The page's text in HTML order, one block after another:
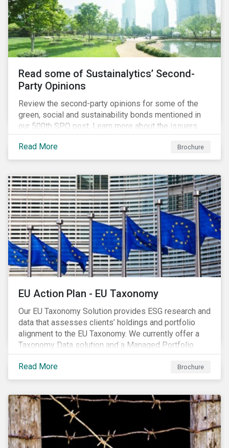
Read some of Sustainalytics’ Second-
Party Opinions
Review the second-party opinions for some of the
green, social and sustainability bonds mentioned in
our 500th SPO post. Learn more about the issuers,
and the socially and environmentally focused projects
and initiatives their bonds funded.
Read More Brochure
EU Action Plan - EU Taxonomy
Our EU Taxonomy Solution provides ESG research and
data that assesses clients’ holdings and portfolio
alignment to the EU Taxonomy. We currently offer a
Taxonomy Data solution and a Managed Portfolio
Service. The Managed Portfolio Service provides a
portfolio-level alignment assessment and the Data
solution provides company-level assessment along
Companies receive one of four assessments:
Aligned (/With Warning), Partially Aligned (/With
Warning), Not Aligned and No Evidence.
Read More Brochure